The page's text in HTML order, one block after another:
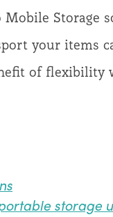
Storage
your items
of flexibility
storage